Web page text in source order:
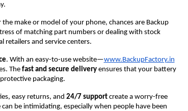
make or model of your phone, chances are Backup
of matching part numbers or dealing with stock
retailers and service centers.
. With an easy-to-use website—www.BackupFactory.in
The fast and secure delivery ensures that your battery
packaging.
easy returns, and 24/7 supportcreate a worry-free
be intimidating, especially when people have been